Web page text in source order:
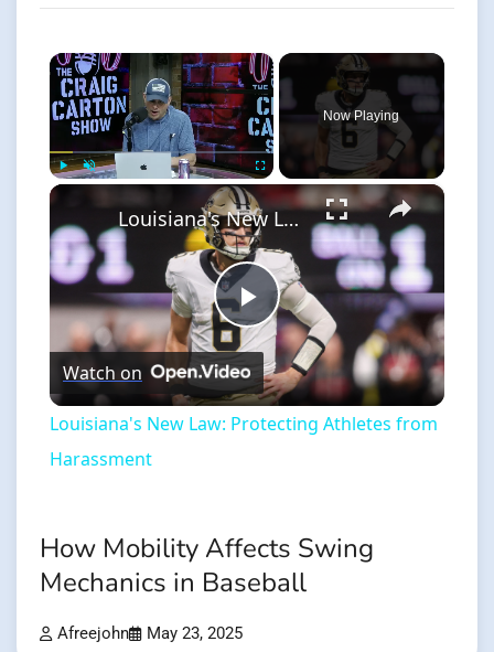
×
Fullscreen
Now Playing
×
Play
Video
Louisiana's New Law: Protecting Athletes from Harassment
Watch on
Louisiana's New Law: Protecting Athletes from
Harassment
How Mobility Affects Swing
Mechanics in Baseball
Afreejohn May 23, 2025